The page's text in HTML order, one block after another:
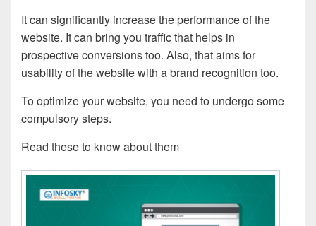
It can significantly increase the performance of the
website. It can bring you traffic that helps in
prospective conversions too. Also, that aims for
usability of the website with a brand recognition too.
To optimize your website, you need to undergo some
compulsory steps.
Read these to know about them